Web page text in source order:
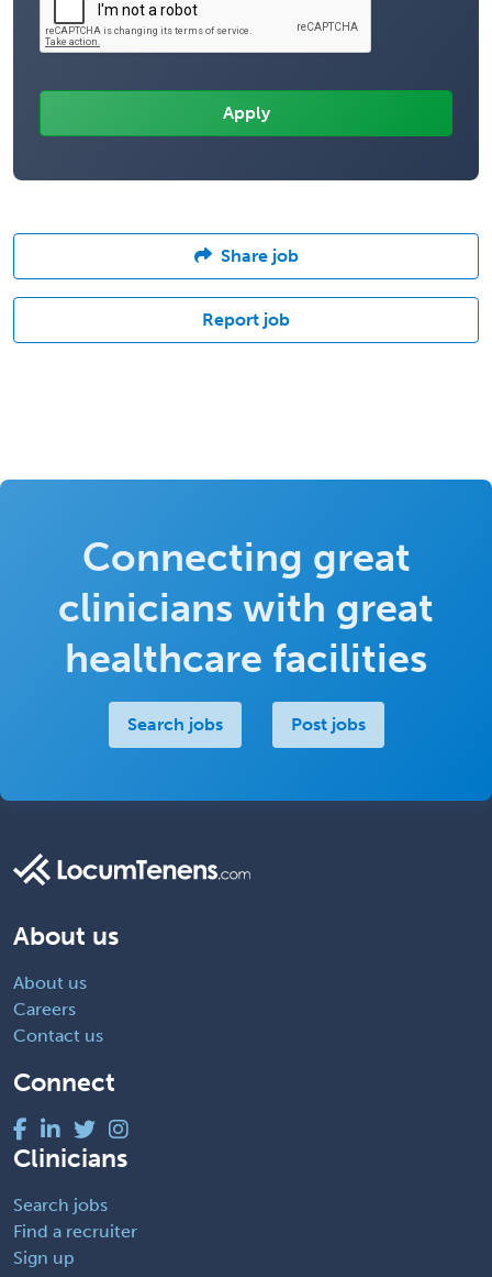
Share job
Report job
Connecting great
clinicians with great
healthcare facilities
Search jobs Post jobs
About us
About us
Careers
Contact us
Connect
Clinicians
Search jobs
Find a recruiter
Sign up